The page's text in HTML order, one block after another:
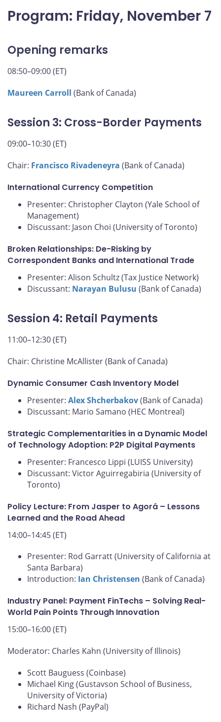
Program: Friday, November 7
Opening remarks
08:50–09:00 (ET)
Maureen Carroll (Bank of Canada)
Session 3: Cross-Border Payments
09:00–10:30 (ET)
Chair: Francisco Rivadeneyra (Bank of Canada)
International Currency Competition
Presenter: Christopher Clayton (Yale School of
Management)
Discussant: Jason Choi (University of Toronto)
Broken Relationships: De-Risking by
Correspondent Banks and International Trade
Presenter: Alison Schultz (Tax Justice Network)
Discussant: Narayan Bulusu (Bank of Canada)
Session 4: Retail Payments
11:00–12:30 (ET)
Chair: Christine McAllister (Bank of Canada)
Dynamic Consumer Cash Inventory Model
Presenter: Alex Shcherbakov(Bank of Canada)
Discussant: Mario Samano (HEC Montreal)
Strategic Complementarities in a Dynamic Model
of Technology Adoption: P2P Digital Payments
Presenter: Francesco Lippi (LUISS University)
Discussant: Victor Aguirregabiria (University of
Toronto)
Policy Lecture: From Jasper to Agorá – Lessons
Learned and the Road Ahead
14:00–14:45 (ET)
Presenter: Rod Garratt (University of California at
Santa Barbara)
Introduction: Ian Christensen (Bank of Canada)
Industry Panel: Payment FinTechs – Solving Real-
World Pain Points Through Innovation
15:00–16:00 (ET)
Moderator: Charles Kahn (University of Illinois)
Scott Bauguess (Coinbase)
Michael King (Gustavson School of Business,
University of Victoria)
Richard Nash (PayPal)